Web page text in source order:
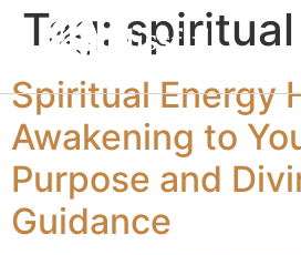
Tag:
Spiritual Energy
Awakening to
Purpose and
Guidance